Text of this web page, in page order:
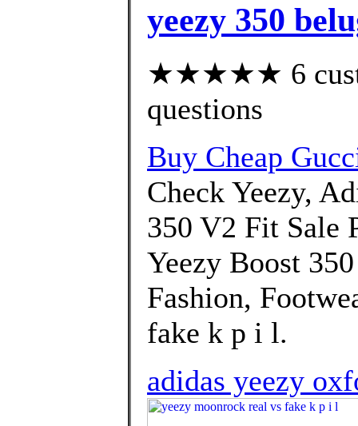
yeezy 350
★★★★★ 6
questions
Buy Cheap
Check Yeezy,
350 V2 Fit Sale
Yeezy Boost
Fashion,
fake k p i l.
adidas yeezy